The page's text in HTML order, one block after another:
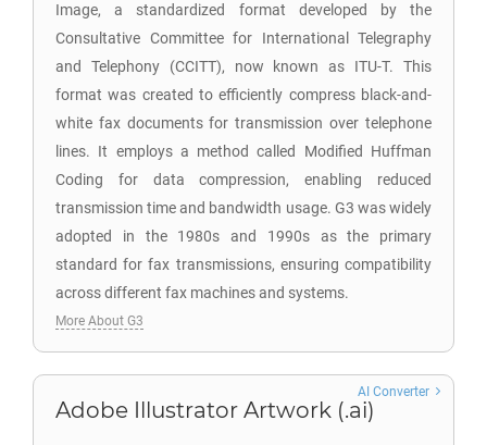
Image, a standardized format developed by the
Consultative Committee for International Telegraphy
and Telephony (CCITT), now known as ITU-T. This
format was created to efficiently compress black-and-
white fax documents for transmission over telephone
lines. It employs a method called Modified Huffman
Coding for data compression, enabling reduced
transmission time and bandwidth usage. G3 was widely
adopted in the 1980s and 1990s as the primary
standard for fax transmissions, ensuring compatibility
across different fax machines and systems.
More About G3
Adobe Illustrator Artwork (.ai)
AI Converter